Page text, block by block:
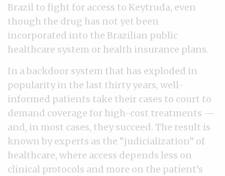
Brazil to fight for access to Keytruda, even
though the drug has not yet been
incorporated into the Brazilian public
healthcare system or health insurance plans.
In a backdoor system that has exploded in
popularity in the last thirty years, well-
informed patients take their cases to court to
demand coverage for high-cost treatments —
and, in most cases, they succeed. The result is
known by experts as the “judicialization” of
healthcare, where access depends less on
clinical protocols and more on the patient’s